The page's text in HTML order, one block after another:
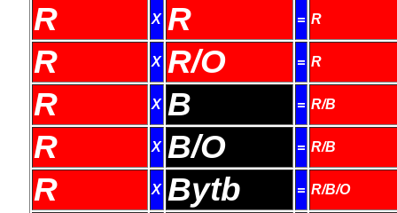
R X R = R
R X R/O = R
R X B = R/B
R X B/O = R/B
R X Bytb = R/B/O